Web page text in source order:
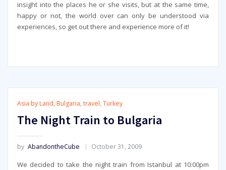
insight into the places he or she visits, but at the same time,
happy or not, the world over can only be understood via
experiences, so get out there and experience more of it!
Asia by Land, Bulgaria, travel, Turkey
The Night Train to Bulgaria
by AbandontheCube October 31, 2009
We decided to take the night train from Istanbul at 10:00pm